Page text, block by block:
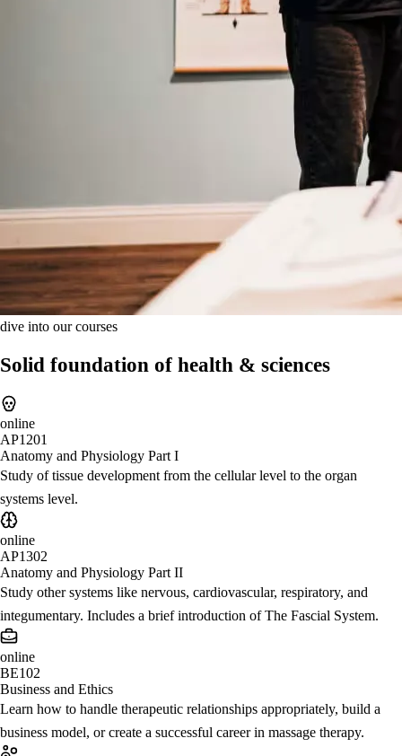
dive into our courses
Solid foundation of health & sciences
online
AP1201
Anatomy and Physiology Part I
Study of tissue development from the cellular level to the organ
systems level.
online
AP1302
Anatomy and Physiology Part II
Study other systems like nervous, cardiovascular, respiratory, and
integumentary. Includes a brief introduction of The Fascial System.
online
BE102
Business and Ethics
Learn how to handle therapeutic relationships appropriately, build a
business model, or create a successful career in massage therapy.